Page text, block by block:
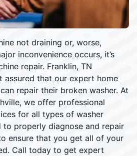
not draining or, worse,
inconvenience occurs, it’s
repair. Franklin, TN
assured that our expert home
repair their broken washer. At
we offer professional
for all types of washer
to properly diagnose and repair
ensure that you get all of your
Call today to get expert